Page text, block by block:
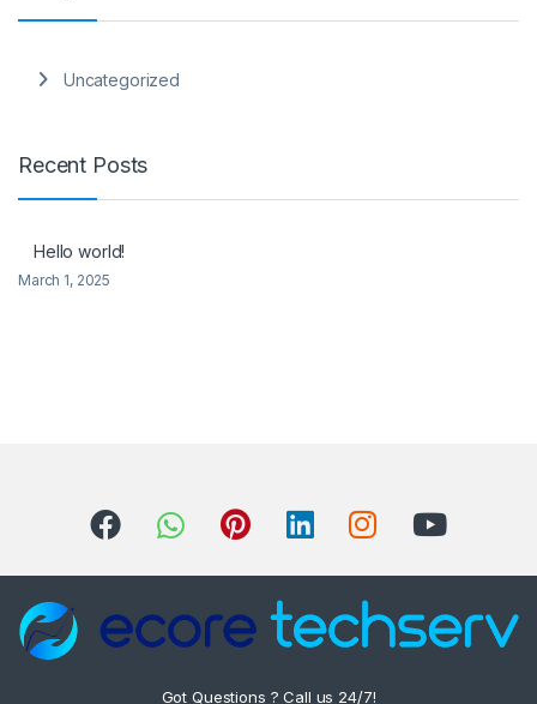
Uncategorized
Recent Posts
Hello world!
March 1, 2025
Got Questions ? Call us 24/7!